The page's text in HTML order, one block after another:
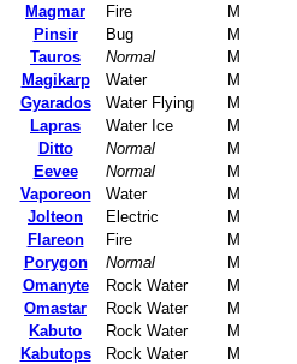
Magmar
Fire
M
Pinsir
Bug
M
Tauros
Normal
M
Magikarp
Water
M
Gyarados
Water Flying
M
Lapras
Water Ice
M
Ditto
Normal
M
Eevee
Normal
M
Vaporeon
Water
M
Jolteon
Electric
M
Flareon
Fire
M
Porygon
Normal
M
Omanyte
Rock Water
M
Omastar
Rock Water
M
Kabuto
Rock Water
M
Kabutops
Rock Water
M